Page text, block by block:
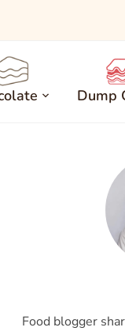
Dump
Food blogger